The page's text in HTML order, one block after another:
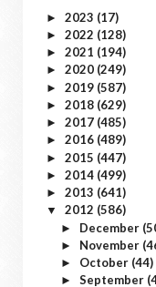
► 2023 (17)
► 2022 (128)
► 2021 (194)
► 2020 (249)
► 2019 (587)
► 2018 (629)
► 2017 (485)
► 2016 (489)
► 2015 (447)
► 2014 (499)
► 2013 (641)
▼ 2012 (586)
► December
► November
► October (44)
► September